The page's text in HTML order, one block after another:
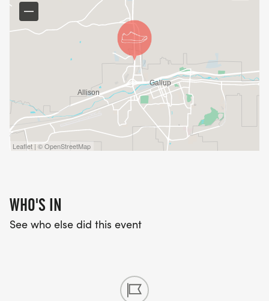
Leaflet | © OpenStreetMap
WHO'S IN
See who else did this event